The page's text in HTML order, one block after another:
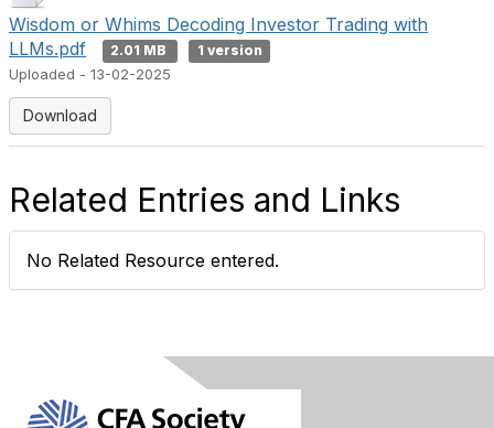
Wisdom or Whims Decoding Investor Trading with
LLMs.pdf
2.01 MB
1 version
Uploaded - 13-02-2025
Download
Related Entries and Links
No Related Resource entered.